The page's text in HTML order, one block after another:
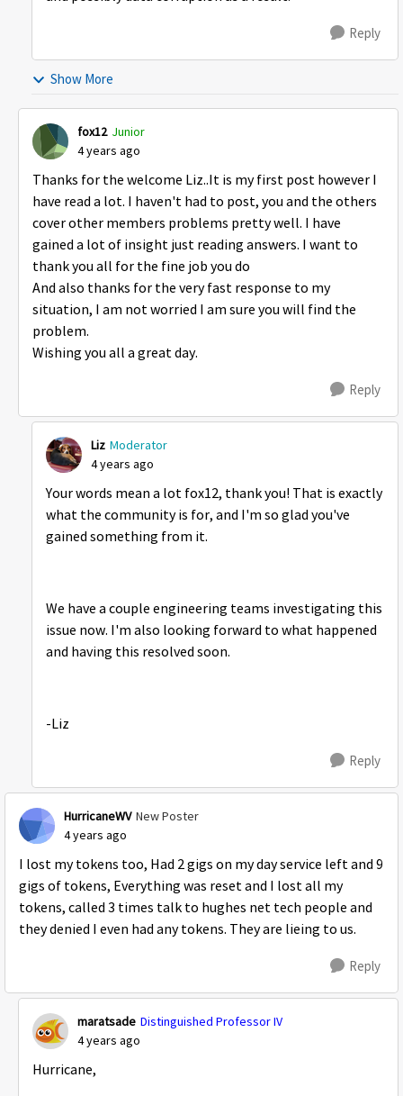
Reply
Show More
fox12 Junior
4 years ago
Thanks for the welcome Liz..It is my first post however I
have read a lot. I haven't had to post, you and the others
cover other members problems pretty well. I have
gained a lot of insight just reading answers. I want to
thank you all for the fine job you do
And also thanks for the very fast response to my
situation, I am not worried I am sure you will find the
problem.
Wishing you all a great day.
Reply
Liz Moderator
4 years ago
Your words mean a lot fox12, thank you! That is exactly
what the community is for, and I'm so glad you've
gained something from it.
We have a couple engineering teams investigating this
issue now. I'm also looking forward to what happened
and having this resolved soon.
-Liz
Reply
HurricaneWV New Poster
4 years ago
I lost my tokens too, Had 2 gigs on my day service left and 9
gigs of tokens, Everything was reset and I lost all my
tokens, called 3 times talk to hughes net tech people and
they denied I even had any tokens. They are lieing to us.
Reply
maratsade Distinguished Professor IV
4 years ago
Hurricane,